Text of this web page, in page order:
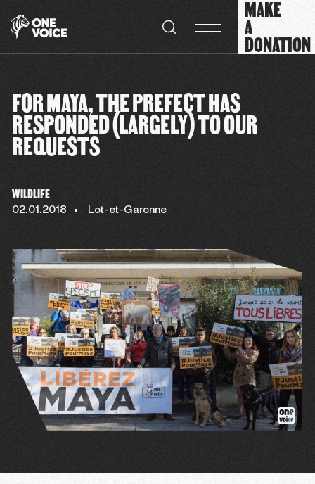
MAKE
A
DONATION
FOR MAYA, THE PREFECT HAS
RESPONDED (LARGELY) TO OUR
REQUESTS
WILDLIFE
02.01.2018 Lot-et-Garonne